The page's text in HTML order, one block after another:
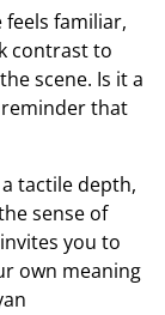
familiar,
contrast to
scene. Is it a
that
tactile depth,
sense of
you to
own meaning